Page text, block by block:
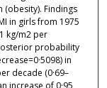
(obesity). Findings
in girls from 1975
kg/m2 per
probability
in
decade (0·69–
increase of 0·95